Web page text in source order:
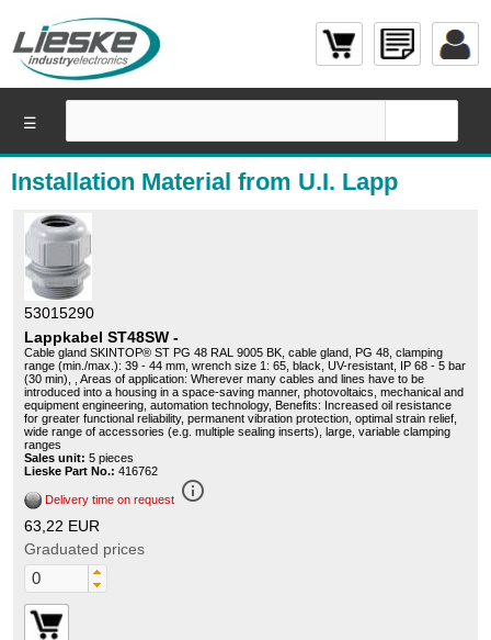
Installation Material from U.I. Lapp
53015290
Lappkabel ST48SW -
Cable gland SKINTOP® ST PG 48 RAL 9005 BK, cable gland, PG 48, clamping
range (min./max.): 39 - 44 mm, wrench size 1: 65, black, UV-resistant, IP 68 - 5 bar
(30 min), , Areas of application: Wherever many cables and lines have to be
introduced into a housing in a space-saving manner, photovoltaics, mechanical and
equipment engineering, automation technology, Benefits: Increased oil resistance
for greater functional reliability, permanent vibration protection, optimal strain relief,
wide range of accessories (e.g. multiple sealing inserts), large, variable clamping
ranges
Sales unit: 5 pieces
Lieske Part No.: 416762
Delivery time on request info_outline
63,22 EUR
Graduated prices
☰